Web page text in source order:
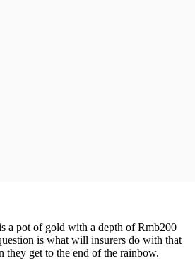
a pot of gold with a depth of Rmb200
is what will insurers do with that
they get to the end of the rainbow.